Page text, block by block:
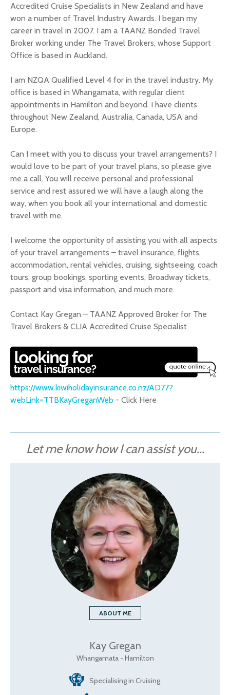
Accredited Cruise Specialists in New Zealand and have
won a number of Travel Industry Awards. I began my
career in travel in 2007. I am a TAANZ Bonded Travel
Broker working under The Travel Brokers, whose Support
Office is based in Auckland.
I am NZQA Qualified Level 4 for in the travel industry. My
office is based in Whangamata, with regular client
appointments in Hamilton and beyond. I have clients
throughout New Zealand, Australia, Canada, USA and
Europe.
Can I meet with you to discuss your travel arrangements? I
would love to be part of your travel plans, so please give
me a call. You will receive personal and professional
service and rest assured we will have a laugh along the
way, when you book all your international and domestic
travel with me.
I welcome the opportunity of assisting you with all aspects
of your travel arrangements – travel insurance, flights,
accommodation, rental vehicles, cruising, sightseeing, coach
tours, group bookings, sporting events, Broadway tickets,
passport and visa information, and much more.
Contact Kay Gregan – TAANZ Approved Broker for The
Travel Brokers & CLIA Accredited Cruise Specialist
https://www.kiwiholidayinsurance.co.nz/AD77?
webLink=TTBKayGreganWeb - Click Here
Let me know how I can assist you...
ABOUT ME
Kay Gregan
Whangamata - Hamilton
Specialising in Cruising.